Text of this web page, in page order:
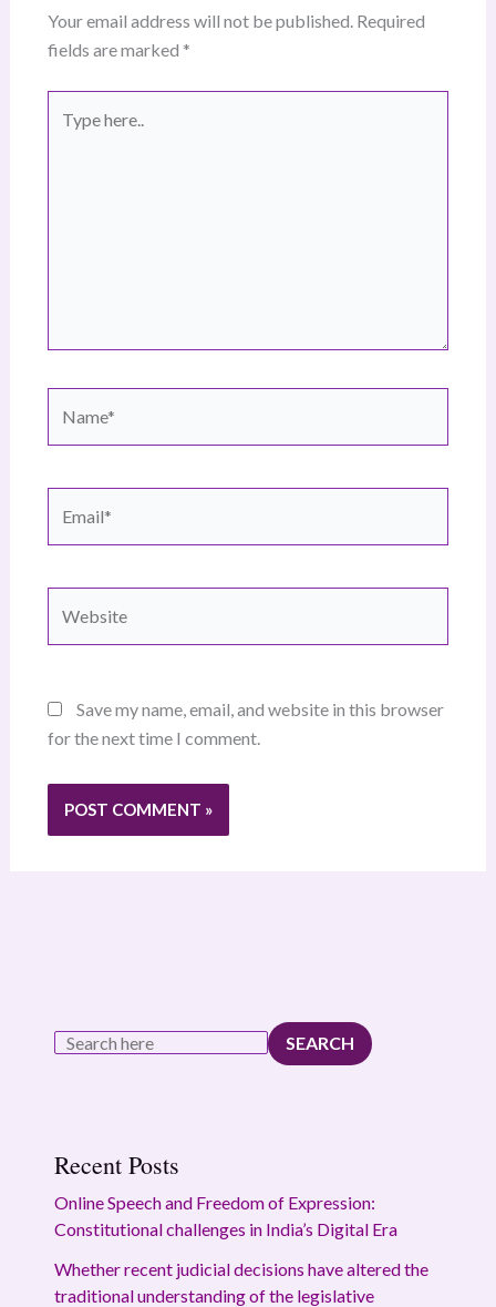
Your email address will not be published. Required
fields are marked *
here..
Save my name, email, and website in this browser
for the next time I comment.
SEARCH
Recent Posts
Online Speech and Freedom of Expression:
Constitutional challenges in India’s Digital Era
Whether recent judicial decisions have altered the
traditional understanding of the legislative